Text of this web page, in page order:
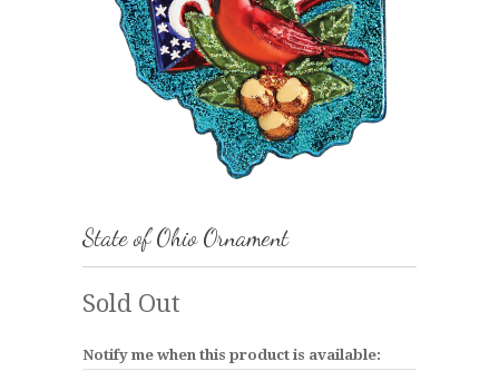
State of Ohio Ornament
Sold Out
Notify me when this product is available: